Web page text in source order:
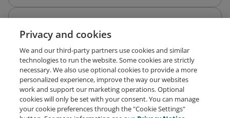
Microsoft Certified: Azure Developer Associate
Microsoft
Expired Nov 2, 2023
Request Demo About Credly Terms Privacy
Privacy and cookies
We and our third-party partners use cookies and similar
technologies to run the website. Some cookies are strictly
necessary. We also use optional cookies to provide a more
personalized experience, improve the way our websites
work and support our marketing operations. Optional
cookies will only be set with your consent. You can manage
your cookie preferences through the "Cookie Settings"